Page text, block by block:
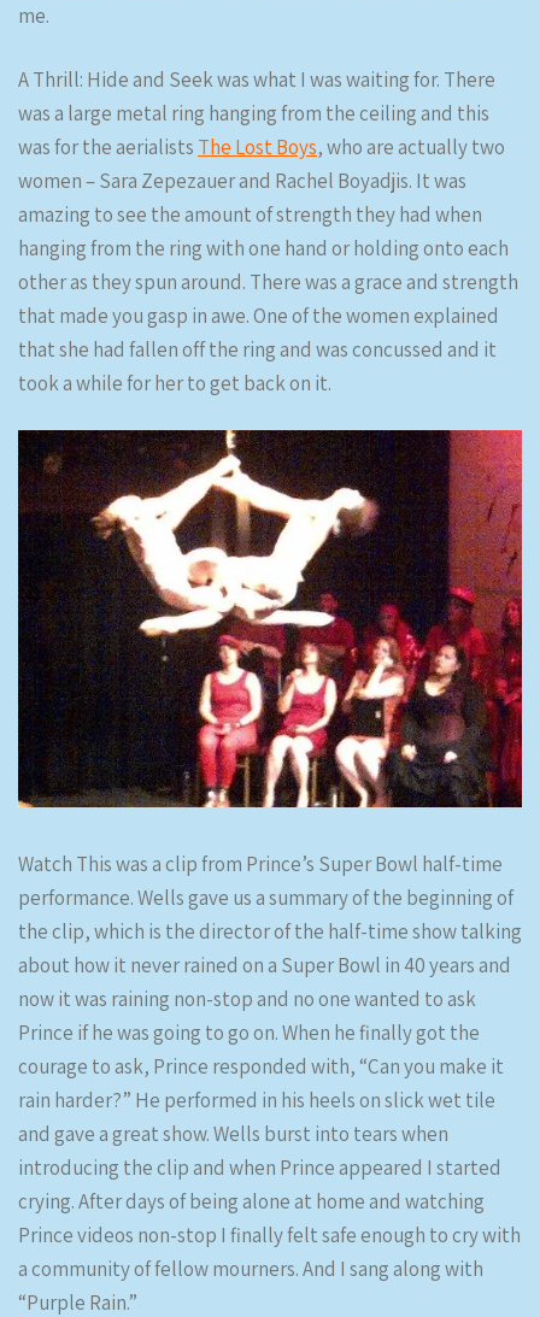
me.
A Thrill: Hide and Seek was what I was waiting for. There
was a large metal ring hanging from the ceiling and this
was for the aerialists The Lost Boys, who are actually two
women – Sara Zepezauer and Rachel Boyadjis. It was
amazing to see the amount of strength they had when
hanging from the ring with one hand or holding onto each
other as they spun around. There was a grace and strength
that made you gasp in awe. One of the women explained
that she had fallen off the ring and was concussed and it
took a while for her to get back on it.
Watch This was a clip from Prince’s Super Bowl half-time
performance. Wells gave us a summary of the beginning of
the clip, which is the director of the half-time show talking
about how it never rained on a Super Bowl in 40 years and
now it was raining non-stop and no one wanted to ask
Prince if he was going to go on. When he finally got the
courage to ask, Prince responded with, “Can you make it
rain harder?” He performed in his heels on slick wet tile
and gave a great show. Wells burst into tears when
introducing the clip and when Prince appeared I started
crying. After days of being alone at home and watching
Prince videos non-stop I finally felt safe enough to cry with
a community of fellow mourners. And I sang along with
“Purple Rain.”